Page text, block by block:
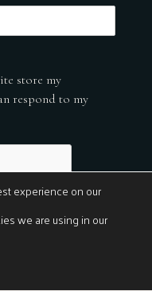
store my
respond to my
experience on our
we are using in our